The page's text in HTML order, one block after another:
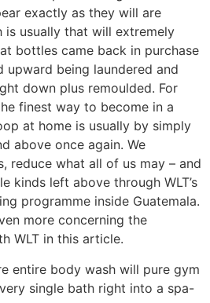
exactly as they will are
is usually that will extremely
bottles came back in purchase
upward being laundered and
down plus remoulded. For
finest way to become in a
at home is usually by simply
above once again. We
reduce what all of us may – and
kinds left above through WLT’s
programme inside Guatemala.
more concerning the
WLT in this article.
entire body wash will pure gym
single bath right into a spa-